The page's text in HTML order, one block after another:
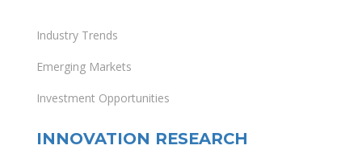
Industry Trends
Emerging Markets
Investment Opportunities
INNOVATION RESEARCH